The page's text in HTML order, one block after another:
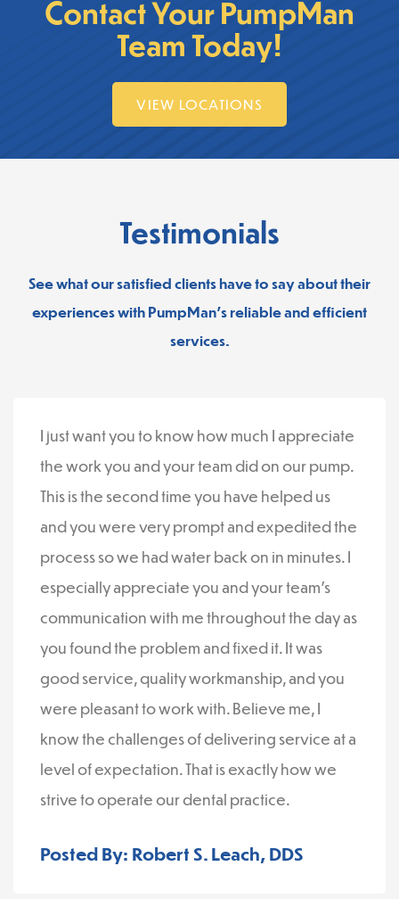
Contact Your PumpMan
Team Today!
VIEW LOCATIONS
Testimonials
See what our satisfied clients have to say about their
experiences with PumpMan’s reliable and efficient
services.
I just want you to know how much I appreciate
the work you and your team did on our pump.
This is the second time you have helped us
and you were very prompt and expedited the
process so we had water back on in minutes. I
especially appreciate you and your team’s
communication with me throughout the day as
you found the problem and fixed it. It was
good service, quality workmanship, and you
were pleasant to work with. Believe me, I
know the challenges of delivering service at a
level of expectation. That is exactly how we
strive to operate our dental practice.
Posted By: Robert S. Leach, DDS